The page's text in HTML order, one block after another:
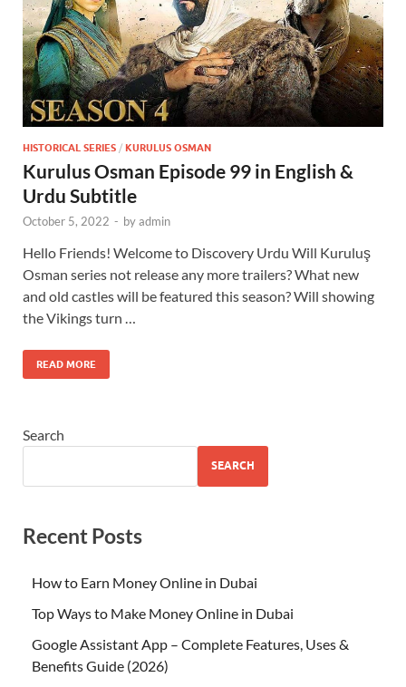
HISTORICAL SERIES / KURULUS OSMAN
Kurulus Osman Episode 99 in English &
Urdu Subtitle
October 5, 2022 - byadmin
Hello Friends! Welcome to Discovery Urdu Will Kuruluş
Osman series not release any more trailers? What new
and old castles will be featured this season? Will showing
the Vikings turn …
READ MORE
Search
SEARCH
Recent Posts
How to Earn Money Online in Dubai
Top Ways to Make Money Online in Dubai
Google Assistant App – Complete Features, Uses &
Benefits Guide (2026)